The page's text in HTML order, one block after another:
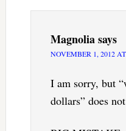
Magnoliasays
NOVEMBER 1, 2012
I am sorry, but
dollars” does